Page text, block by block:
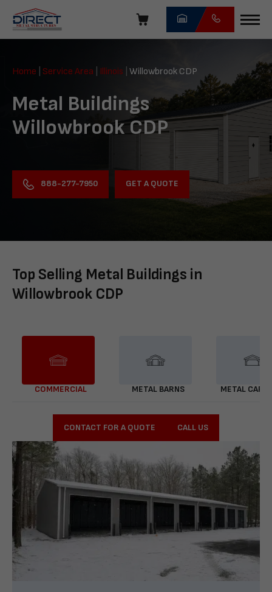
navigation
Direct
Structures
Home Service Area Illinois Willowbrook CDP
Metal Buildings
Willowbrook CDP
888-277-7950 GET A QUOTE
Top Selling Metal Buildings in
Willowbrook CDP
COMMERCIAL METAL BARNS METAL
CONTACT FOR A QUOTE CALL US